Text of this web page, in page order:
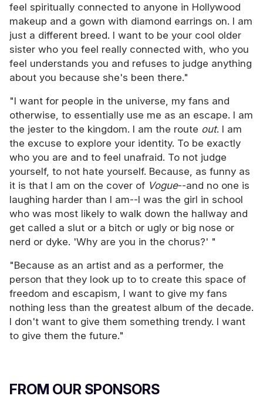
feel spiritually connected to anyone in Hollywood
makeup and a gown with diamond earrings on. I am
just a different breed. I want to be your cool older
sister who you feel really connected with, who you
feel understands you and refuses to judge anything
about you because she's been there."
"I want for people in the universe, my fans and
otherwise, to essentially use me as an escape. I am
the jester to the kingdom. I am the route out. I am
the excuse to explore your identity. To be exactly
who you are and to feel unafraid. To not judge
yourself, to not hate yourself. Because, as funny as
it is that I am on the cover of Vogue--and no one is
laughing harder than I am--I was the girl in school
who was most likely to walk down the hallway and
get called a slut or a bitch or ugly or big nose or
nerd or dyke. 'Why are you in the chorus?' "
"Because as an artist and as a performer, the
person that they look up to to create this space of
freedom and escapism, I want to give my fans
nothing less than the greatest album of the decade.
I don't want to give them something trendy. I want
to give them the future."
FROM OUR SPONSORS